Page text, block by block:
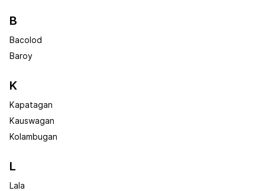
B
Bacolod
Baroy
K
Kapatagan
Kauswagan
Kolambugan
L
Lala